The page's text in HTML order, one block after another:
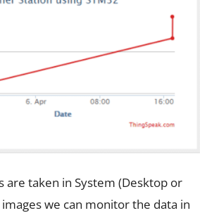
are taken in System (Desktop or
we can monitor the data in